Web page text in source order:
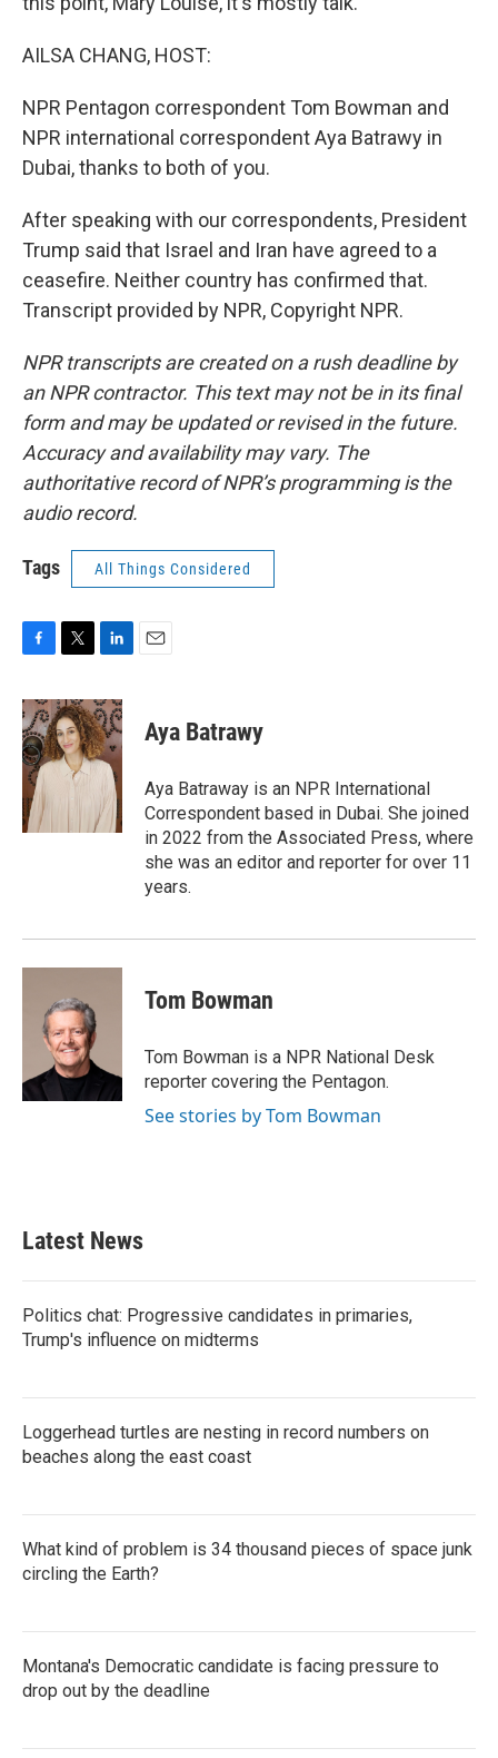
AILSA CHANG, HOST:
NPR Pentagon correspondent Tom Bowman and
NPR international correspondent Aya Batrawy in
Dubai, thanks to both of you.
After speaking with our correspondents, President
Trump said that Israel and Iran have agreed to a
ceasefire. Neither country has confirmed that.
Transcript provided by NPR, Copyright NPR.
NPR transcripts are created on a rush deadline by
an NPR contractor. This text may not be in its final
form and may be updated or revised in the future.
Accuracy and availability may vary. The
authoritative record of NPR’s programming is the
audio record.
Tags All Things Considered
c
e
b
o
o
k
i
t
t
e
n
k
e
d
I
n
Aya Batrawy
Aya Batraway is an NPR International
Correspondent based in Dubai. She joined
in 2022 from the Associated Press, where
she was an editor and reporter for over 11
years.
Tom Bowman
Tom Bowman is a NPR National Desk
reporter covering the Pentagon.
See stories by Tom Bowman
Latest News
Politics chat: Progressive candidates in primaries,
Trump's influence on midterms
Loggerhead turtles are nesting in record numbers on
beaches along the east coast
What kind of problem is 34 thousand pieces of space junk
circling the Earth?
Montana's Democratic candidate is facing pressure to
drop out by the deadline